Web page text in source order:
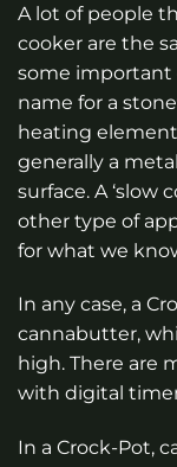
A lot of people
cooker are the
some important
name for a
heating
generally a
surface. A ‘slow
other type of
for what we
In any case, a
cannabutter,
high. There are
with digital
In a Crock-Pot,